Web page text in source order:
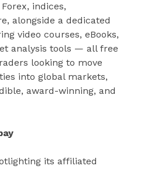
indices,
alongside a dedicated
video courses, eBooks,
analysis tools — all free
looking to move
into global markets,
award-winning, and
its affiliated